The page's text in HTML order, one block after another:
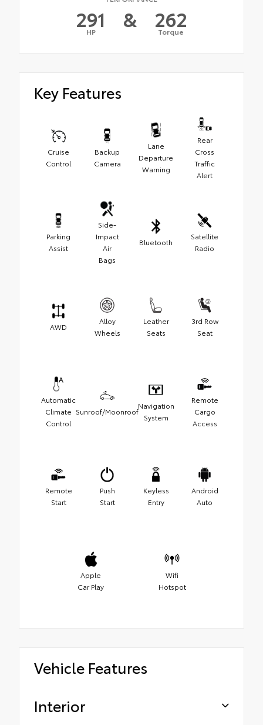
291
HP & 262
Torque
Key Features
Cruise
Control
Backup
Camera
Lane
Departure
Warning
Rear
Cross
Traffic
Alert
Parking
Assist
Side-
Impact
Air
Bags
Bluetooth
Satellite
Radio
AWD
Alloy
Wheels
Leather
Seats
3rd Row
Seat
Automatic
Climate
Control
Sunroof/Moonroof
Navigation
System
Remote
Cargo
Access
Remote
Start
Push
Start
Keyless
Entry
Android
Auto
Apple
Car Play
Wifi
Hotspot
Vehicle Features
Interior